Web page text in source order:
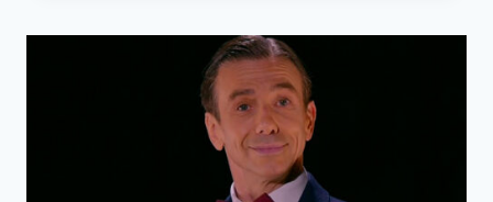
IN
‘GLOAMING,
NOWHERE’